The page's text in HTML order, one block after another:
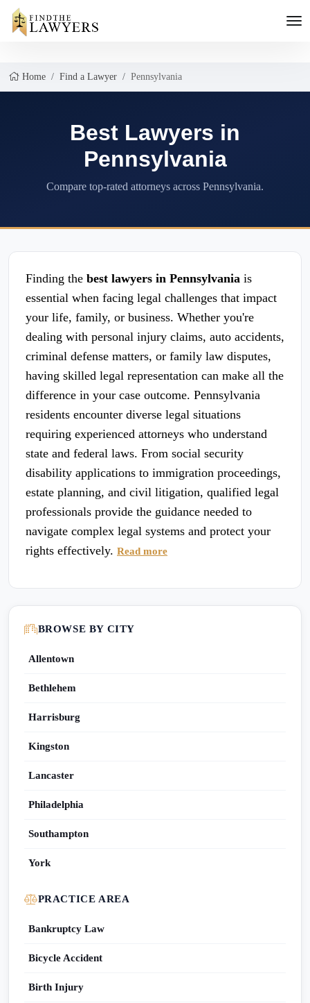
Home Find a Lawyer Pennsylvania
Best Lawyers in
Pennsylvania
Compare top-rated attorneys across Pennsylvania.
Finding the best lawyers in Pennsylvania is
essential when facing legal challenges that impact
your life, family, or business. Whether you're
dealing with personal injury claims, auto accidents,
criminal defense matters, or family law disputes,
having skilled legal representation can make all the
difference in your case outcome. Pennsylvania
residents encounter diverse legal situations
requiring experienced attorneys who understand
state and federal laws. From social security
disability applications to immigration proceedings,
estate planning, and civil litigation, qualified legal
professionals provide the guidance needed to
navigate complex legal systems and protect your
rights effectively. Read more
BROWSE BY CITY
Allentown
Bethlehem
Harrisburg
Kingston
Lancaster
Philadelphia
Southampton
York
PRACTICE AREA
Bankruptcy Law
Bicycle Accident
Birth Injury